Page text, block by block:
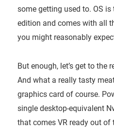
some getting used to. OS
edition and comes with all
you might reasonably
But enough, let’s get to the
And what a really tasty
graphics card of course.
single desktop-equivalent
that comes VR ready out of